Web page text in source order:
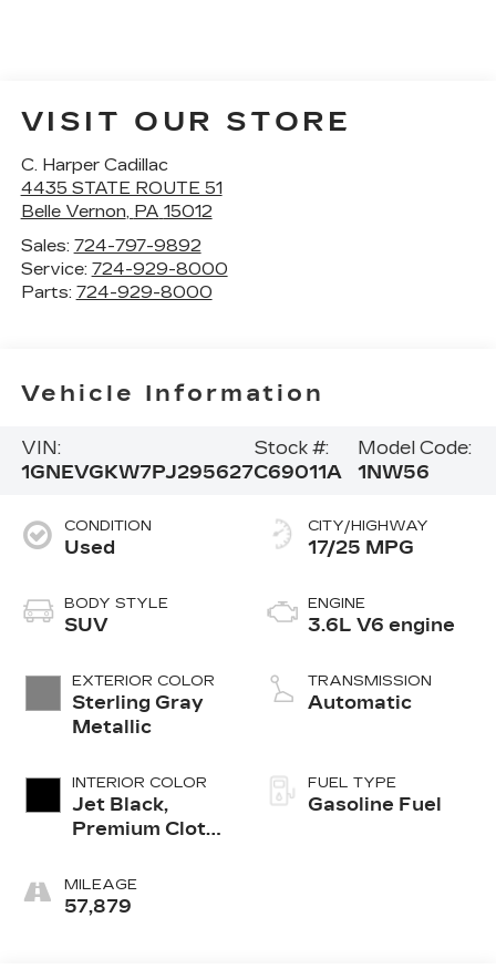
VISIT OUR STORE
C. Harper Cadillac
4435 STATE ROUTE 51
Belle Vernon, PA 15012
Sales: 724-797-9892
Service: 724-929-8000
Parts: 724-929-8000
Vehicle Information
VIN:
1GNEVGKW7PJ295627
Stock #:
C69011A
Model Code:
1NW56
CONDITION
Used
BODY STYLE
SUV
EXTERIOR COLOR
Sterling Gray
Metallic
INTERIOR COLOR
Jet Black,
Premium Cloth
MILEAGE
57,879
CITY/HIGHWAY
17/25 MPG
ENGINE
3.6L V6 engine
TRANSMISSION
Automatic
FUEL TYPE
Gasoline Fuel